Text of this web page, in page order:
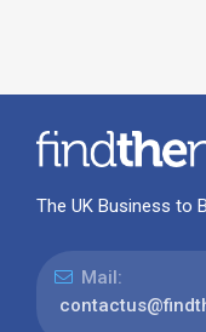
The UK Business to
Mail: